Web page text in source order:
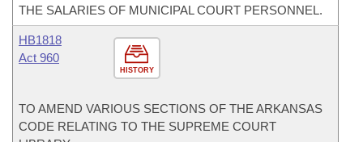
THE SALARIES OF MUNICIPAL COURT PERSONNEL.
HISTORY
HB1818
Act 960
TO AMEND VARIOUS SECTIONS OF THE ARKANSAS
CODE RELATING TO THE SUPREME COURT